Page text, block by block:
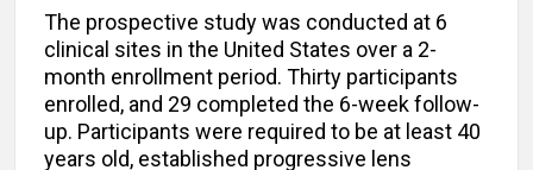
The prospective study was conducted at 6
clinical sites in the United States over a 2-
month enrollment period. Thirty participants
enrolled, and 29 completed the 6-week follow-
up. Participants were required to be at least 40
years old, established progressive lens